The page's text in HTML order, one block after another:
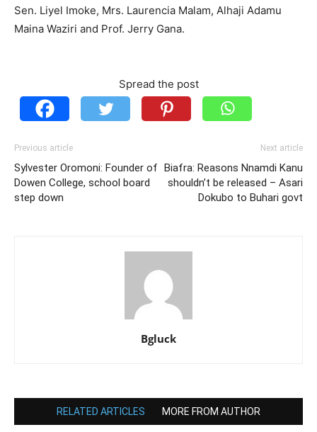
Sen. Liyel Imoke, Mrs. Laurencia Malam, Alhaji Adamu
Maina Waziri and Prof. Jerry Gana.
Spread the post
Previous article
Sylvester Oromoni: Founder of
Dowen College, school board
step down
Next article
Biafra: Reasons Nnamdi Kanu
shouldn’t be released – Asari
Dokubo to Buhari govt
Bgluck
RELATED ARTICLES MORE FROM AUTHOR